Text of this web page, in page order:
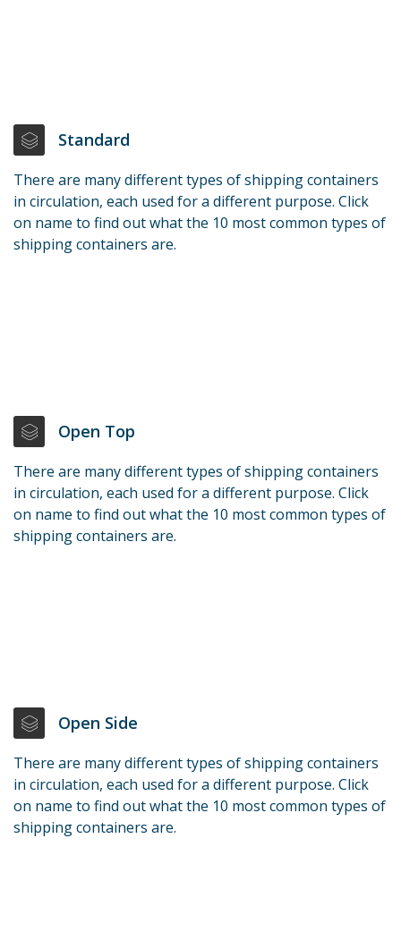
Standard
There are many different types of shipping containers
in circulation, each used for a different purpose. Click
on name to find out what the 10 most common types of
shipping containers are.
Open Top
There are many different types of shipping containers
in circulation, each used for a different purpose. Click
on name to find out what the 10 most common types of
shipping containers are.
Open Side
There are many different types of shipping containers
in circulation, each used for a different purpose. Click
on name to find out what the 10 most common types of
shipping containers are.